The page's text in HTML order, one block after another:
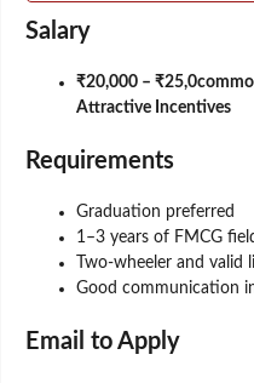
Salary
₹20,000 –
Attractive Incentives
Requirements
Graduation preferred
1–3 years of FMCG
Two-wheeler and valid
Good communication
Email to Apply